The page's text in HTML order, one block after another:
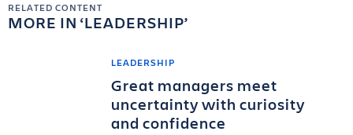
RELATED CONTENT
MORE IN LEADERSHIP
LEADERSHIP
Great managers meet
uncertainty with curiosity
and confidence